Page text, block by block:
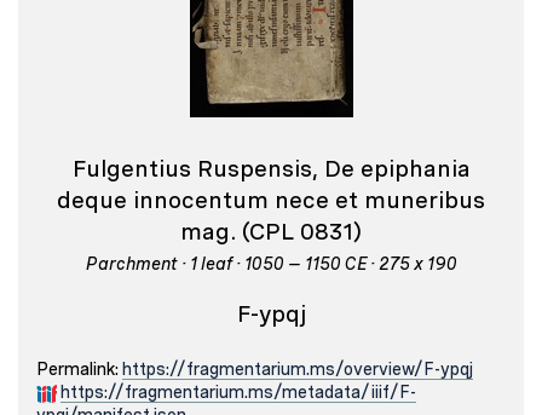
Fulgentius Ruspensis, De epiphania
deque innocentum nece et muneribus
mag. (CPL 0831)
Parchment · 1 leaf · 1050 – 1150 CE · 275 x 190
F-ypqj
Permalink: https://fragmentarium.ms/overview/F-ypqj
https://fragmentarium.ms/metadata/iiif/F-